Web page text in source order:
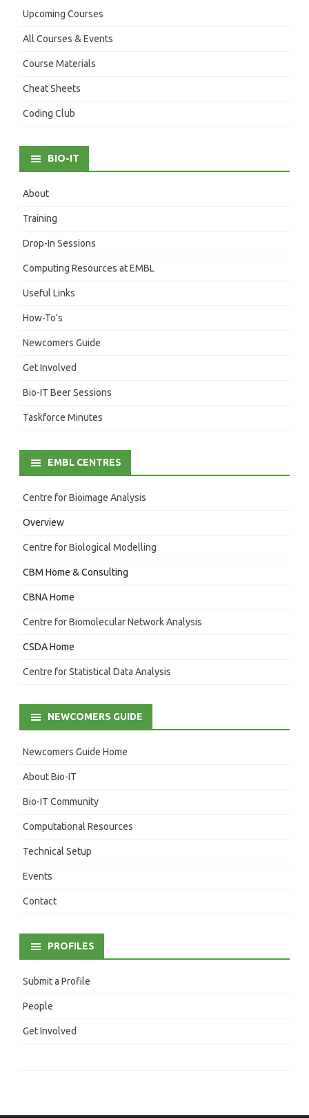
Upcoming Courses
All Courses & Events
Course Materials
Cheat Sheets
Coding Club
BIO-IT
About
Training
Drop-In Sessions
Computing Resources at EMBL
Useful Links
How-To’s
Newcomers Guide
Get Involved
Bio-IT Beer Sessions
Taskforce Minutes
EMBL CENTRES
Centre for Bioimage Analysis
Overview
Centre for Biological Modelling
CBM Home & Consulting
CBNA Home
Centre for Biomolecular Network Analysis
CSDA Home
Centre for Statistical Data Analysis
NEWCOMERS GUIDE
Newcomers Guide Home
About Bio-IT
Bio-IT Community
Computational Resources
Technical Setup
Events
Contact
PROFILES
Submit a Profile
People
Get Involved